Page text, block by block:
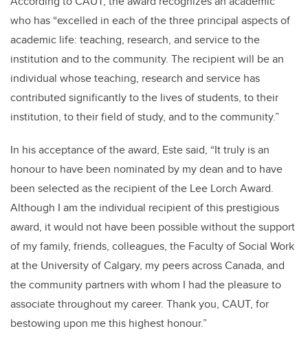
who has “excelled in each of the three principal aspects of
academic life: teaching, research, and service to the
institution and to the community. The recipient will be an
individual whose teaching, research and service has
contributed significantly to the lives of students, to their
institution, to their field of study, and to the community.”
In his acceptance of the award, Este said, “It truly is an
honour to have been nominated by my dean and to have
been selected as the recipient of the Lee Lorch Award.
Although I am the individual recipient of this prestigious
award, it would not have been possible without the support
of my family, friends, colleagues, the Faculty of Social Work
at the University of Calgary, my peers across Canada, and
the community partners with whom I had the pleasure to
associate throughout my career. Thank you, CAUT, for
bestowing upon me this highest honour.”